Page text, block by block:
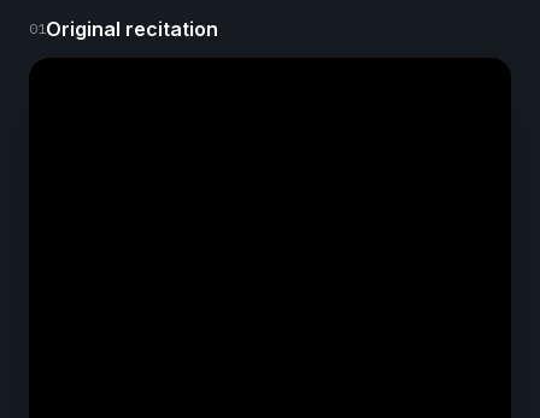
01 Original recitation